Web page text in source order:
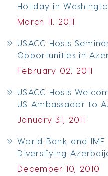
Holiday in
March 11, 2011
USACC Hosts
Opportunities in
February 02, 2011
USACC Hosts
US Ambassador to
January 31, 2011
World Bank and
Diversifying
December 10, 2010